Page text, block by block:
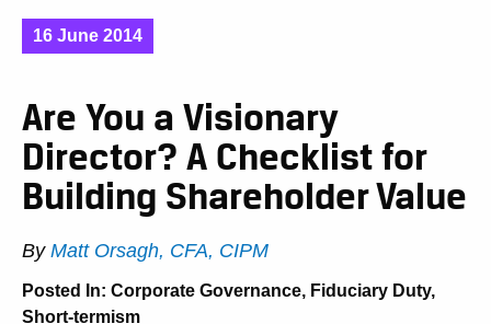
16 June 2014
Are You a Visionary
Director? A Checklist for
Building Shareholder Value
By Matt Orsagh, CFA, CIPM
Posted In: Corporate Governance, Fiduciary Duty,
Short-termism